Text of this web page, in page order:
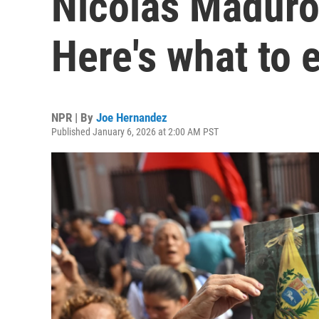
Here's what to
NPR | By Joe Hernandez
Published January 6, 2026 at 2:00 AM PST